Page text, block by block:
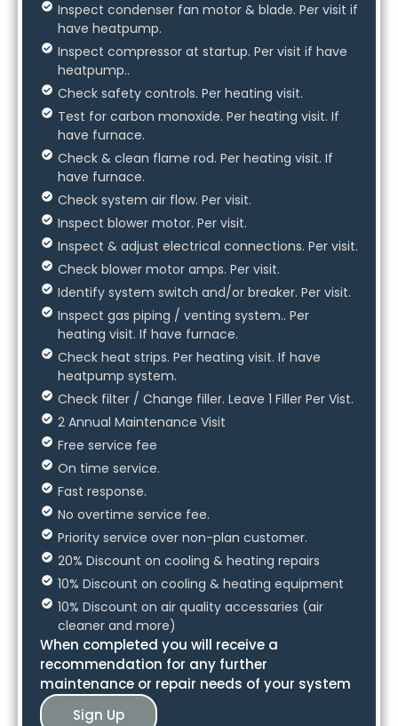
Inspect condenser fan motor & blade. Per visit if
have heatpump.
Inspect compressor at startup. Per visit if have
heatpump..
Check safety controls. Per heating visit.
Test for carbon monoxide. Per heating visit. If
have furnace.
Check & clean flame rod. Per heating visit. If
have furnace.
Check system air flow. Per visit.
Inspect blower motor. Per visit.
Inspect & adjust electrical connections. Per visit.
Check blower motor amps. Per visit.
Identify system switch and/or breaker. Per visit.
Inspect gas piping / venting system.. Per
heating visit. If have furnace.
Check heat strips. Per heating visit. If have
heatpump system.
Check filter / Change filler. Leave 1 Filler Per Vist.
2 Annual Maintenance Visit
Free service fee
On time service.
Fast response.
No overtime service fee.
Priority service over non-plan customer.
20% Discount on cooling & heating repairs
10% Discount on cooling & heating equipment
10% Discount on air quality accessaries (air
cleaner and more)
When completed you will receive a
recommendation for any further
maintenance or repair needs of your system
Sign Up